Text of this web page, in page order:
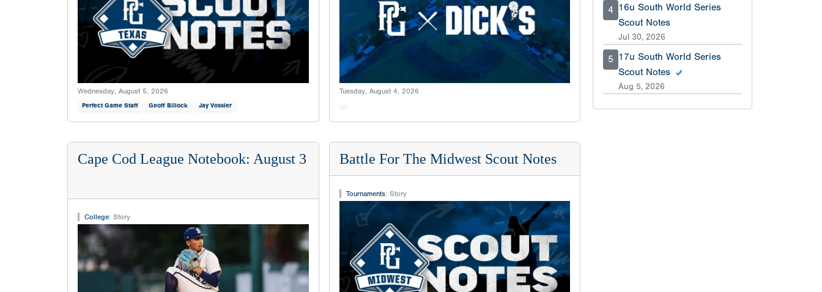
Wednesday, August 5, 2026
Perfect Game Staff Geoff Billock Jay Vossler
Tuesday, August 4, 2026
Cape Cod League Notebook: August 3
College: Story
Battle For The Midwest Scout Notes
Tournaments: Story
4 16u South World Series
Scout Notes
Jul 30, 2026
5 17u South World Series
Scout Notes
Aug 5, 2026